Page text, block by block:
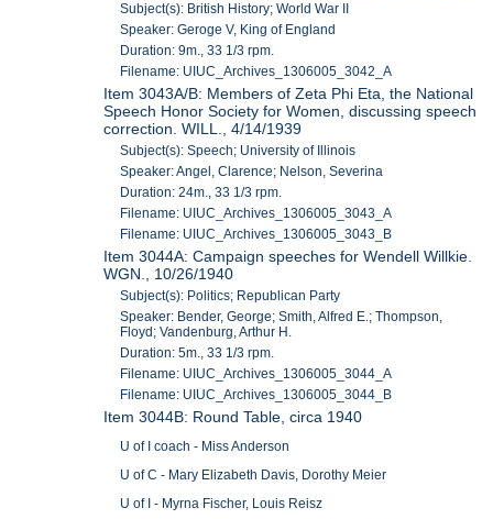
Subject(s): British History; World War II
Speaker: Geroge V, King of England
Duration: 9m., 33 1/3 rpm.
Filename: UIUC_Archives_1306005_3042_A
Item 3043A/B: Members of Zeta Phi Eta, the National
Speech Honor Society for Women, discussing speech
correction. WILL., 4/14/1939
Subject(s): Speech; University of Illinois
Speaker: Angel, Clarence; Nelson, Severina
Duration: 24m., 33 1/3 rpm.
Filename: UIUC_Archives_1306005_3043_A
Filename: UIUC_Archives_1306005_3043_B
Item 3044A: Campaign speeches for Wendell Willkie.
WGN., 10/26/1940
Subject(s): Politics; Republican Party
Speaker: Bender, George; Smith, Alfred E.; Thompson,
Floyd; Vandenburg, Arthur H.
Duration: 5m., 33 1/3 rpm.
Filename: UIUC_Archives_1306005_3044_A
Filename: UIUC_Archives_1306005_3044_B
Item 3044B: Round Table, circa 1940
U of I coach - Miss Anderson
U of C - Mary Elizabeth Davis, Dorothy Meier
U of I - Myrna Fischer, Louis Reisz